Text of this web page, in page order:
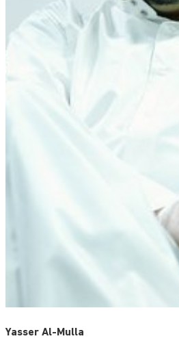
Yasser Al-Mulla